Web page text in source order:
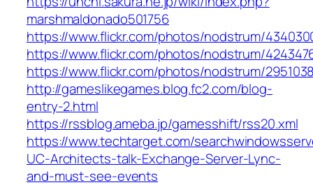
marshmaldonado501756
https://www.flickr.com/photos/nodstrum/
https://www.flickr.com/photos/nodstrum/
https://www.flickr.com/photos/nodstrum/
http://gameslikegames.blog.fc2.com/blog-
entry-2.html
https://rssblog.ameba.jp/gamesshift/rss20.xml
https://www.techtarget.com/
UC-Architects-talk-Exchange-Server-Lync-
and-must-see-events